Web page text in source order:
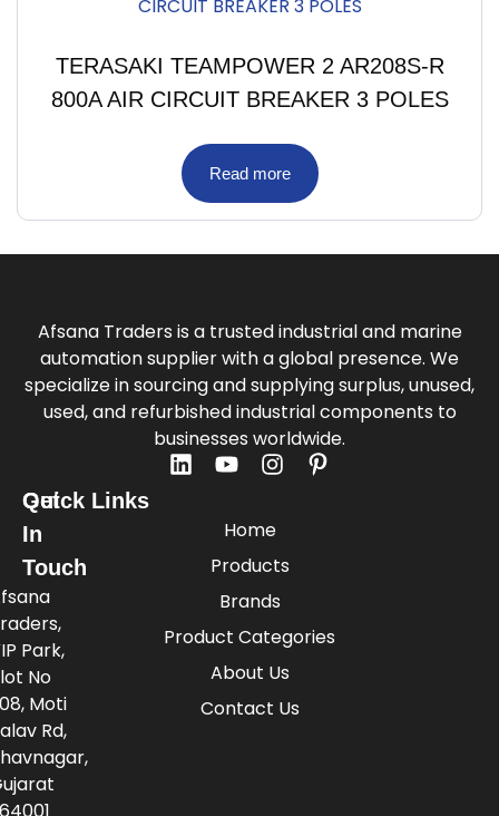
TERASAKI TEAMPOWER 2 AR208S-R
800A AIR CIRCUIT BREAKER 3 POLES
Read more
Afsana Traders is a trusted industrial and marine
automation supplier with a global presence. We
specialize in sourcing and supplying surplus, unused,
used, and refurbished industrial components to
businesses worldwide.
Quick Links
Home
Products
Brands
Product Categories
About Us
Contact Us
Get
In
Touch
Park,
No
Moti
Rd,